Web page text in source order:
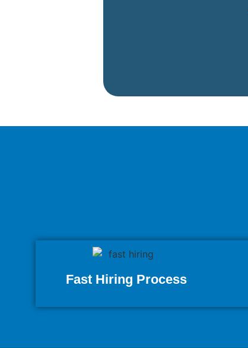
Fast Hiring Process